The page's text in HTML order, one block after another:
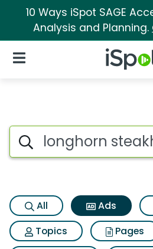
10 Ways iSpot SAGE
Analysis and Planning.
iSpot Logo
Open Navigation
Commercial
Search iSpot
All Ads
Topics
Pages